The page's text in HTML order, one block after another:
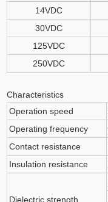
14VDC
30VDC
125VDC
250VDC
Characteristics
Operation speed
Operating frequency
Contact resistance
Insulation resistance
Dielectric strength